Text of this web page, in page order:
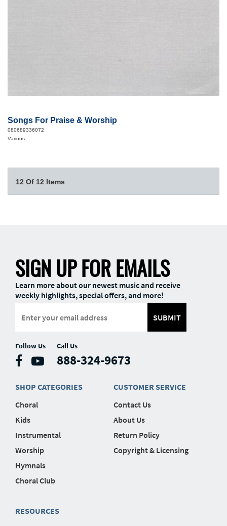
Songs For Praise & Worship
080689336072
Various
12 Of 12 Items
SIGN UP FOR EMAILS
Learn more about our newest music and receive
weekly highlights, special offers, and more!
SUBMIT
Follow Us Call Us
888-324-9673
SHOP CATEGORIES
Choral
Kids
Instrumental
Worship
Hymnals
Choral Club
CUSTOMER SERVICE
Contact Us
About Us
Return Policy
Copyright & Licensing
RESOURCES